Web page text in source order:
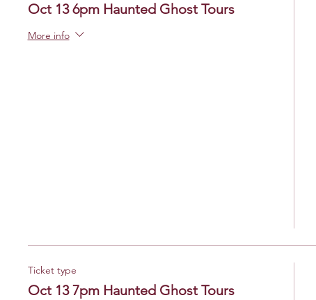
Oct 13 6pm Haunted Ghost Tours
More info
Ticket type
Oct 13 7pm Haunted Ghost Tours